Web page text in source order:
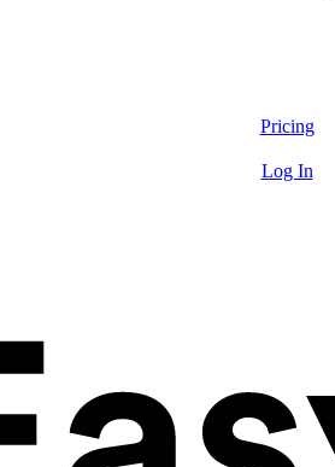
Pricing
Log In